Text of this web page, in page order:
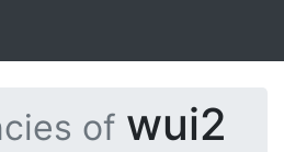
of wui2